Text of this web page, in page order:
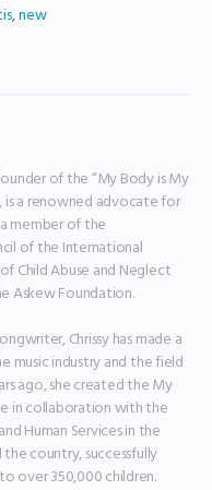
,new
of the “My Body is My
is a renowned advocate for
member of the
of the International
Child Abuse and Neglect
Askew Foundation.
Chrissy has made a
music industry and the field
ago, she created the My
in collaboration with the
Human Services in the
country, successfully
over 350,000 children.